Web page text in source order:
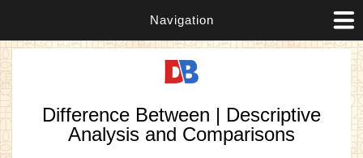
Navigation
Difference Between | Descriptive
Analysis and Comparisons